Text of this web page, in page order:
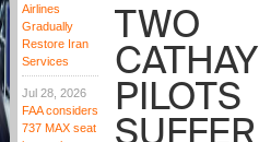
Airlines
Gradually
Restore Iran
Services
Jul 28, 2026
FAA considers
737 MAX seat
TWO
CATHAY
PILOTS